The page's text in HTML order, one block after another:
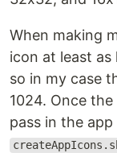
When making
icon at least as
so in my case
1024. Once
pass in the